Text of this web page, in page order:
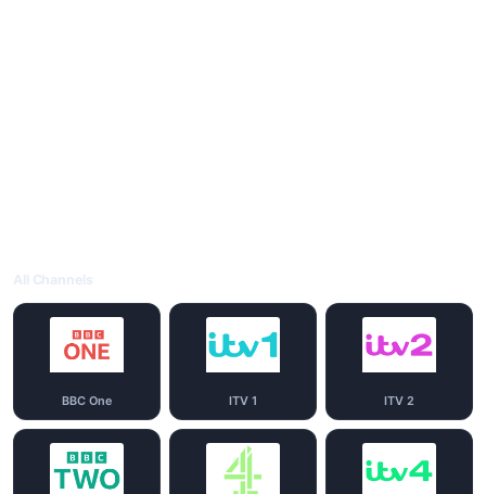
BBC One ITV 1 ITV 2